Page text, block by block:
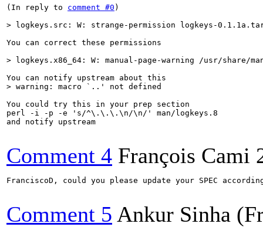
(In reply to comment #0 )
> logkeys.src: W: strange-permission logkeys-
You can correct these permissions
> logkeys.x86_64: W: manual-page-warning /usr/share/
> warning: macro `..' not defined
You could try this in your prep section
perl -i -p -e 's/^\.\.\.\n/\n/' man/logkeys.8
and notify upstream
Comment 4 François Cami
FranciscoD, could you please update your SPEC
Comment 5 Ankur Sinha